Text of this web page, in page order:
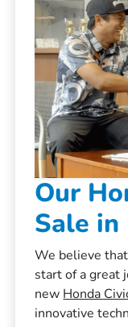
Our
Sale in
We believe
start of a great
new Honda
innovative